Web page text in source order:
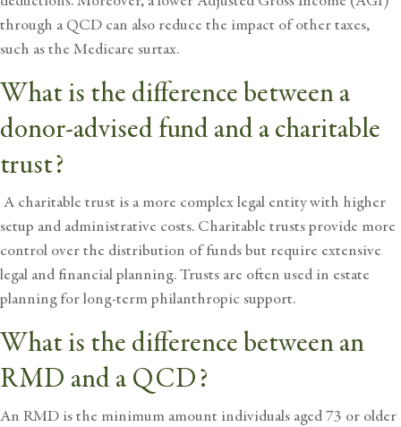
through a QCD can also reduce the impact of other taxes,
such as the Medicare surtax.
What is the difference between a
donor-advised fund and a charitable
trust?
A charitable trust is a more complex legal entity with higher
setup and administrative costs. Charitable trusts provide more
control over the distribution of funds but require extensive
legal and financial planning. Trusts are often used in estate
planningfor long-term philanthropic support.
What is the difference between an
RMD and a QCD?
An RMD is the minimum amount individuals aged 73 or older